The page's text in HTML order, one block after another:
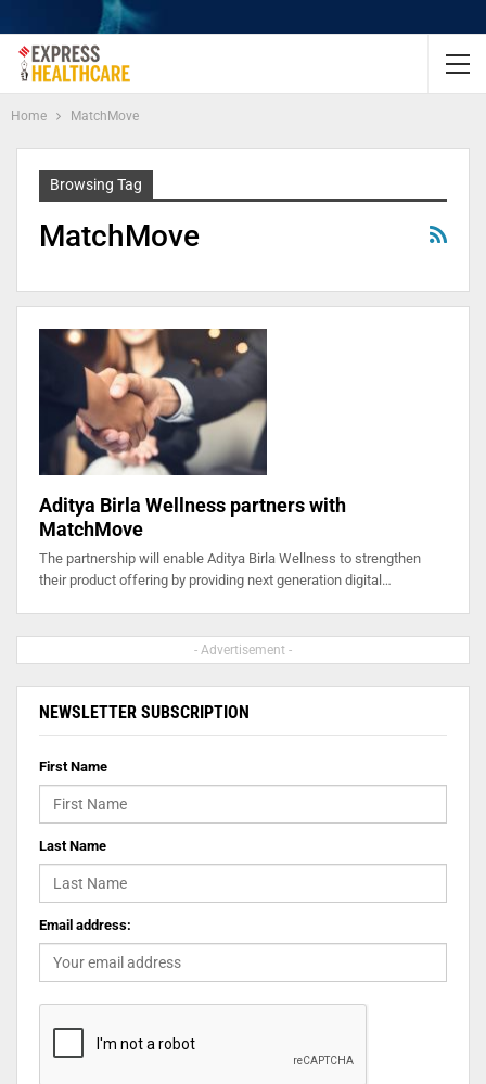
Home MatchMove
Browsing Tag
MatchMove
Aditya Birla Wellness partners with
MatchMove
The partnership will enable Aditya Birla Wellness to strengthen
their product offering by providing next generation digital…
- Advertisement -
NEWSLETTER SUBSCRIPTION
First Name
Last Name
Email address: